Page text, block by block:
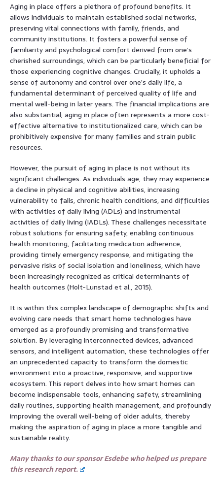
Aging in place offers a plethora of profound benefits. It
allows individuals to maintain established social networks,
preserving vital connections with family, friends, and
community institutions. It fosters a powerful sense of
familiarity and psychological comfort derived from one’s
cherished surroundings, which can be particularly beneficial for
those experiencing cognitive changes. Crucially, it upholds a
sense of autonomy and control over one’s daily life, a
fundamental determinant of perceived quality of life and
mental well-being in later years. The financial implications are
also substantial; aging in place often represents a more cost-
effective alternative to institutionalized care, which can be
prohibitively expensive for many families and strain public
resources.
However, the pursuit of aging in place is not without its
significant challenges. As individuals age, they may experience
a decline in physical and cognitive abilities, increasing
vulnerability to falls, chronic health conditions, and difficulties
with activities of daily living (ADLs) and instrumental
activities of daily living (IADLs). These challenges necessitate
robust solutions for ensuring safety, enabling continuous
health monitoring, facilitating medication adherence,
providing timely emergency response, and mitigating the
pervasive risks of social isolation and loneliness, which have
been increasingly recognized as critical determinants of
health outcomes (Holt-Lunstad et al., 2015).
It is within this complex landscape of demographic shifts and
evolving care needs that smart home technologies have
emerged as a profoundly promising and transformative
solution. By leveraging interconnected devices, advanced
sensors, and intelligent automation, these technologies offer
an unprecedented capacity to transform the domestic
environment into a proactive, responsive, and supportive
ecosystem. This report delves into how smart homes can
become indispensable tools, enhancing safety, streamlining
daily routines, supporting health management, and profoundly
improving the overall well-being of older adults, thereby
making the aspiration of aging in place a more tangible and
sustainable reality.
Many thanks to our sponsor Esdebe who helped us prepare
this research report.